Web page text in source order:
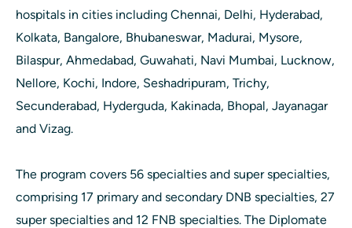
hospitals in cities including Chennai, Delhi, Hyderabad,
Kolkata, Bangalore, Bhubaneswar, Madurai, Mysore,
Bilaspur, Ahmedabad, Guwahati, Navi Mumbai, Lucknow,
Nellore, Kochi, Indore, Seshadripuram, Trichy,
Secunderabad, Hyderguda, Kakinada, Bhopal, Jayanagar
and Vizag.
The program covers 56 specialties and super specialties,
comprising 17 primary and secondary DNB specialties, 27
super specialties and 12 FNB specialties. The Diplomate